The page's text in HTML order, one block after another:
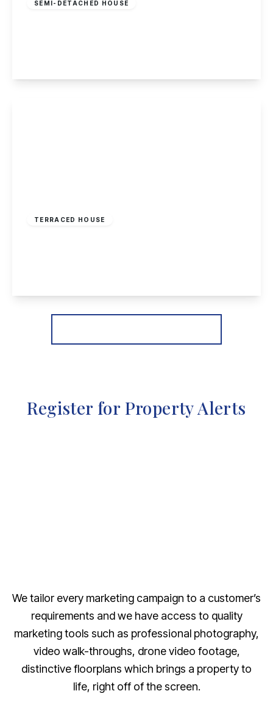
SEMI-DETACHED HOUSE
TERRACED HOUSE
View Details
Register for Property Alerts
We tailor every marketing campaign to a customer’s
requirements and we have access to quality
marketing tools such as professional photography,
video walk-throughs, drone video footage,
distinctive floorplans which brings a property to
life, right off of the screen.